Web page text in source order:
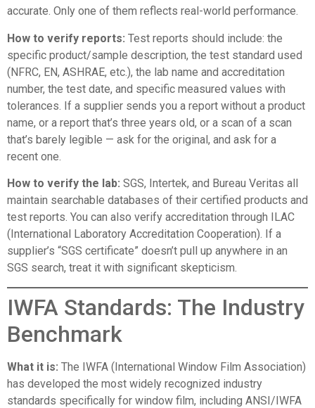
accurate. Only one of them reflects real-world performance.
How to verify reports: Test reports should include: the
specific product/sample description, the test standard used
(NFRC, EN, ASHRAE, etc.), the lab name and accreditation
number, the test date, and specific measured values with
tolerances. If a supplier sends you a report without a product
name, or a report that’s three years old, or a scan of a scan
that’s barely legible — ask for the original, and ask for a
recent one.
How to verify the lab: SGS, Intertek, and Bureau Veritas all
maintain searchable databases of their certified products and
test reports. You can also verify accreditation through
ILAC
(International Laboratory Accreditation Cooperation). If a
supplier’s “SGS certificate” doesn’t pull up anywhere in an
SGS search, treat it with significant skepticism.
IWFA Standards: The Industry
Benchmark
What it is: The IWFA (International Window Film Association)
has developed the most widely recognized industry
standards specifically for window film, including ANSI/IWFA